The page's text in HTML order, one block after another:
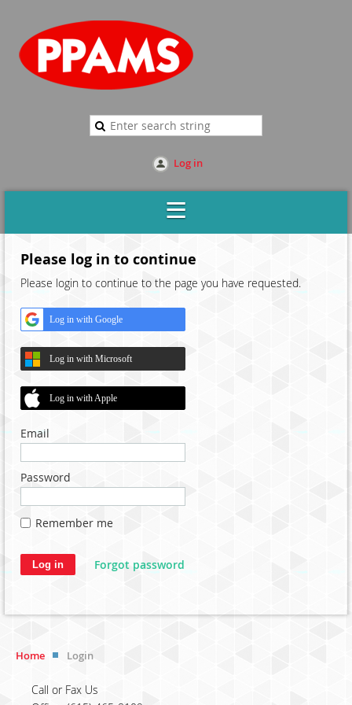
Log in
Please log in to continue
Please login to continue to the page you have requested.
Log in with Google
Log in with Microsoft
Log in with Apple
Email
Password
Remember me
Forgot password
Home Login
Call or Fax Us